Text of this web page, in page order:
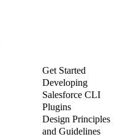
Get Started
Developing
Salesforce CLI
Plugins
Design Principles
and Guidelines